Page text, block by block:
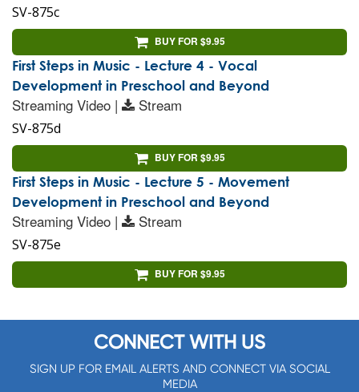
SV-875c
BUY FOR $9.95
First Steps in Music - Lecture 4 - Vocal
Development in Preschool and Beyond
Streaming Video | Stream
SV-875d
BUY FOR $9.95
First Steps in Music - Lecture 5 - Movement
Development in Preschool and Beyond
Streaming Video | Stream
SV-875e
BUY FOR $9.95
CONNECT WITH US
SIGN UP FOR EMAIL ALERTS AND CONNECT VIA SOCIAL
MEDIA